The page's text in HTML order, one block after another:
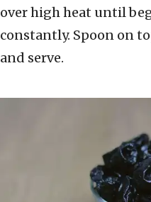
over high heat until
constantly. Spoon on
and serve.